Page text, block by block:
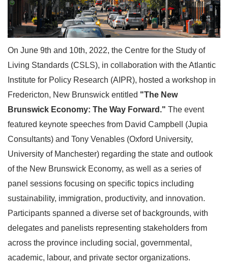
On June 9th and 10th, 2022, the Centre for the Study of
Living Standards (CSLS), in collaboration with the Atlantic
Institute for Policy Research (AIPR), hosted a workshop in
Fredericton, New Brunswick entitled "The New
Brunswick Economy: The Way Forward." The event
featured keynote speeches from David Campbell (Jupia
Consultants) and Tony Venables (Oxford University,
University of Manchester) regarding the state and outlook
of the New Brunswick Economy, as well as a series of
panel sessions focusing on specific topics including
sustainability, immigration, productivity, and innovation.
Participants spanned a diverse set of backgrounds, with
delegates and panelists representing stakeholders from
across the province including social, governmental,
academic, labour, and private sector organizations.